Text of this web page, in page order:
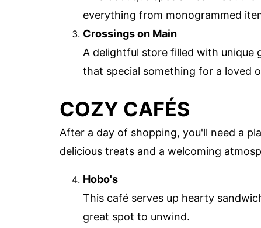
everything from monogrammed
Crossings on Main
A delightful store filled with unique
that special something for a loved
COZY CAFÉS
After a day of shopping, you'll need a
delicious treats and a welcoming
Hobo's
This café serves up hearty
great spot to unwind.